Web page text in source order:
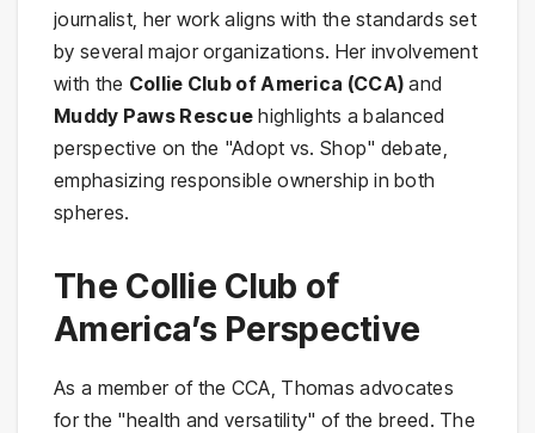
journalist, her work aligns with the standards set
by several major organizations. Her involvement
with the Collie Club of America (CCA) and
Muddy Paws Rescue highlights a balanced
perspective on the "Adopt vs. Shop" debate,
emphasizing responsible ownership in both
spheres.
The Collie Club of
America’s Perspective
As a member of the CCA, Thomas advocates
for the "health and versatility" of the breed. The